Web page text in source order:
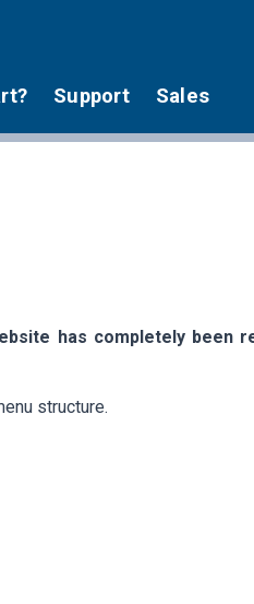
Support Sales
has completely been
structure.